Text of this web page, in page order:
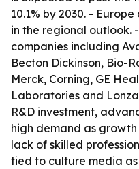
10.1% by 2030. -
in the regional outlook.
companies including
Becton Dickinson, Bio-
Merck, Corning, GE
Laboratories and
R&D investment,
high demand as
lack of skilled
tied to culture media